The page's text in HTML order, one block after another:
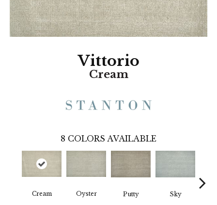
Vittorio
Cream
8 COLORS AVAILABLE
Cream Oyster Putty Sky